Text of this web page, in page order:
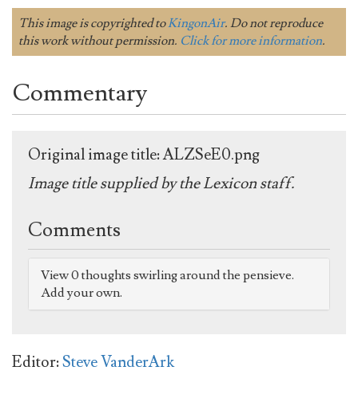
This image is copyrighted toKingonAir. Do not reproduce
this work without permission. Click for more information.
Commentary
Original image title: ALZSeE0.png
Image title supplied by the Lexicon staff.
Comments
View 0 thoughts swirling around the pensieve.
Add your own.
Editor:Steve VanderArk